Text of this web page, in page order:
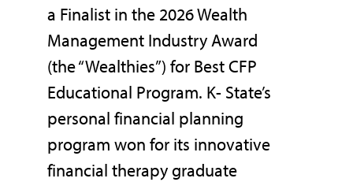
a Finalist in the 2026 Wealth
Management Industry Award
(the “Wealthies”) for Best CFP
Educational Program. K- State’s
personal financial planning
program won for its innovative
financial therapy graduate